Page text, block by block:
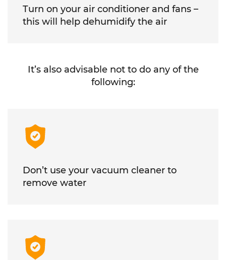
Turn on your air conditioner and fans –
this will help dehumidify the air
It’s also advisable not to do any of the
following:
Don’t use your vacuum cleaner to
remove water